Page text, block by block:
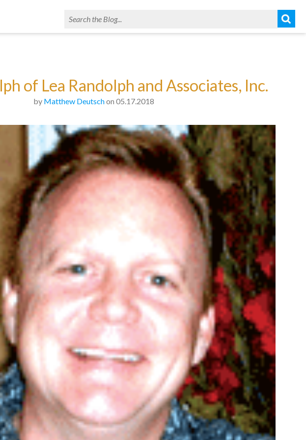
of Lea Randolph and Associates, Inc.
by Matthew Deutschon 05.17.2018